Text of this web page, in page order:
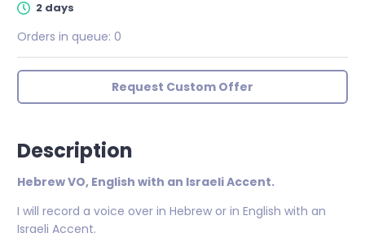
2 days
Orders in queue: 0
Request Custom Offer
Description
Hebrew VO, English with an Israeli Accent.
I will record a voice over in Hebrew or in English with an
Israeli Accent.